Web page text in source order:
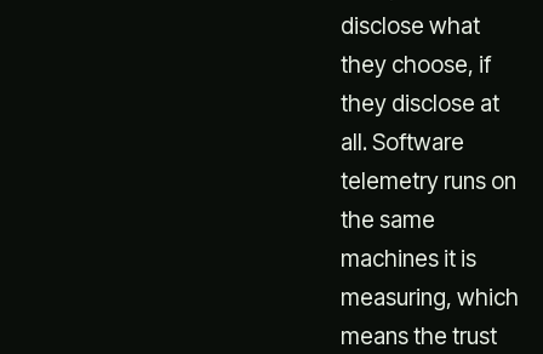
disclose what
they choose, if
they disclose at
all. Software
telemetry runs on
the same
machines it is
measuring, which
means the trust